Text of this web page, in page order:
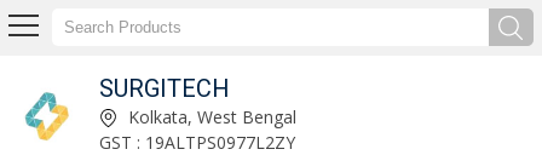
SURGITECH
Kolkata, West Bengal
GST : 19ALTPS0977L2ZY